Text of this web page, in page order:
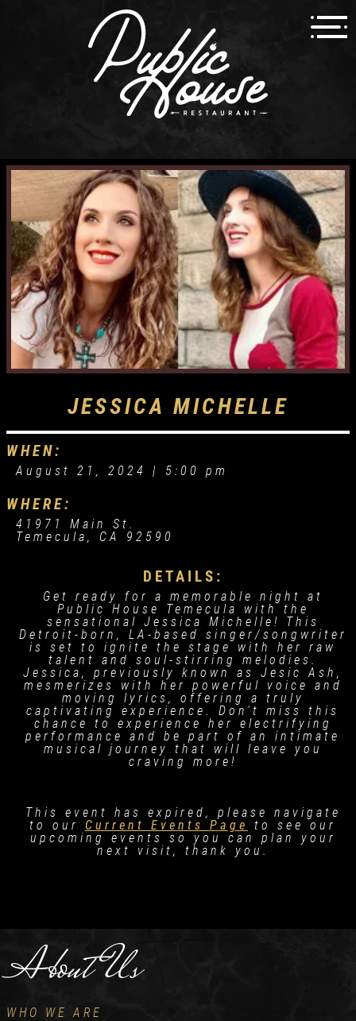
JESSICA MICHELLE
WHEN:
August 21, 2024 | 5:00 pm
WHERE:
41971 Main St.
Temecula, CA 92590
DETAILS:
Get ready for a memorable night at
Public House Temecula with the
sensational Jessica Michelle! This
Detroit-born, LA-based singer/songwriter
is set to ignite the stage with her raw
talent and soul-stirring melodies.
Jessica, previously known as Jesic Ash,
mesmerizes with her powerful voice and
moving lyrics, offering a truly
captivating experience. Don't miss this
chance to experience her electrifying
performance and be part of an intimate
musical journey that will leave you
craving more!
This event has expired, please navigate
to our Current Events Page
to see our
upcoming events so you can plan your
next visit, thank you.
About Us
WHO WE ARE